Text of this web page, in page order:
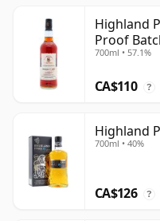
Highland
Proof
Year Old
700ml • 57.1%
CA$110 ?
Highland
700ml • 40%
CA$126 ?